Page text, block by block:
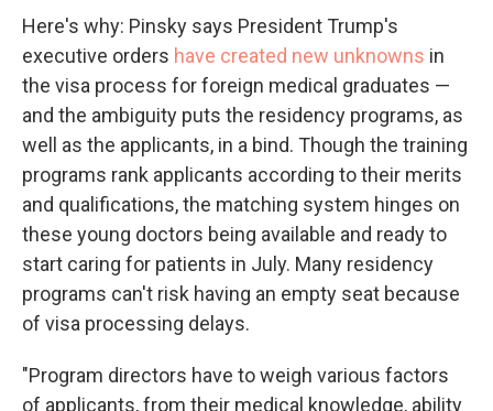
Here's why: Pinsky says President Trump's
executive orders have created new unknowns in
the visa process for foreign medical graduates —
and the ambiguity puts the residency programs, as
well as the applicants, in a bind. Though the training
programs rank applicants according to their merits
and qualifications, the matching system hinges on
these young doctors being available and ready to
start caring for patients in July. Many residency
programs can't risk having an empty seat because
of visa processing delays.
"Program directors have to weigh various factors
of applicants, from their medical knowledge, ability